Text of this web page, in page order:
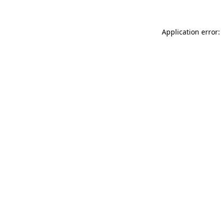
Application